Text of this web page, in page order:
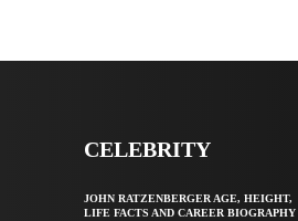
CELEBRITY
JOHN RATZENBERGER AGE, HEIGHT,
LIFE FACTS AND CAREER BIOGRAPHY